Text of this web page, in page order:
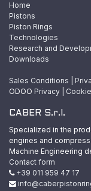
Home
Pistons
Piston Rings
Technologies
Research and
Downloads
Sales Conditions
ODOO Privacy
CABER S.r.l.
Specialized in the
engines and
Machine Engineering
Contact form
+39 011 959 47 17